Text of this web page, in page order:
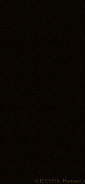
© ISO50/S. Hansen.